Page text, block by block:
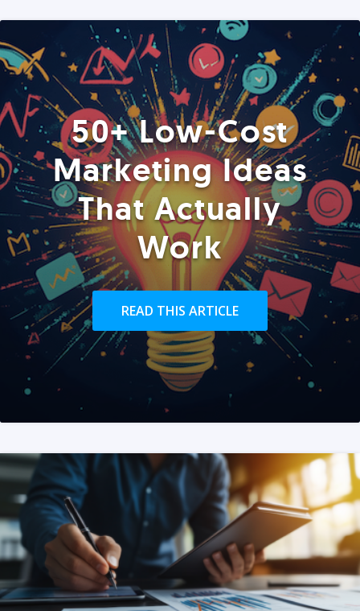
50+ Low-Cost
Marketing Ideas
That Actually
Work
READ THIS ARTICLE